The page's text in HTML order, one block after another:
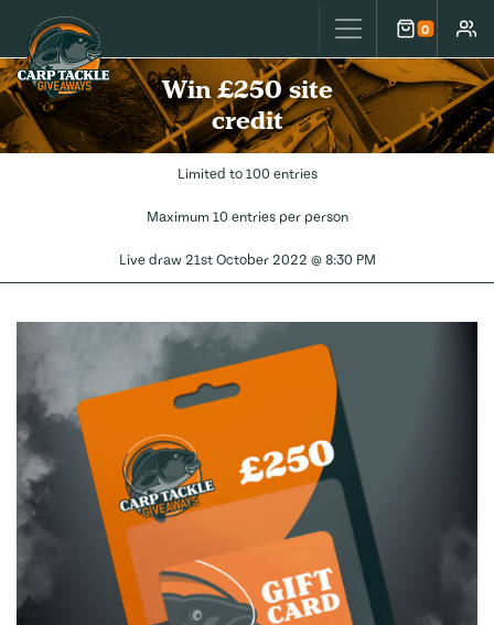
Carp Tackle Giveaways 0
Cart
Win £250 site
credit
Limited to 100 entries
Maximum 10 entries per person
Live draw 21st October 2022 @ 8:30 PM